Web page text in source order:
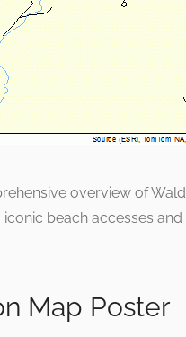
overview of
beach accesses
Map Poster